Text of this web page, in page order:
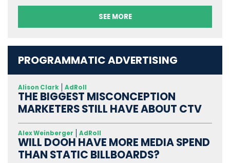
SEE MORE
PROGRAMMATIC ADVERTISING
Alison Clark AdRoll
THE BIGGEST MISCONCEPTION
MARKETERS STILL HAVE ABOUT CTV
Alex Weinberger AdRoll
WILL DOOH HAVE MORE MEDIA SPEND
THAN STATIC BILLBOARDS?